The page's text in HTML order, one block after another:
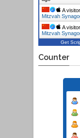
A
Mitzvah
A
Mitzvah
Get
Counter